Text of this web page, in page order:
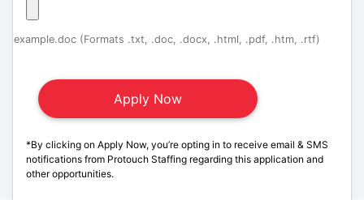
example.doc (Formats .txt, .doc, .docx, .html, .pdf, .htm, .rtf)
*By clicking on Apply Now, you’re opting in to receive email & SMS
notifications from Protouch Staffing regarding this application and
other opportunities.